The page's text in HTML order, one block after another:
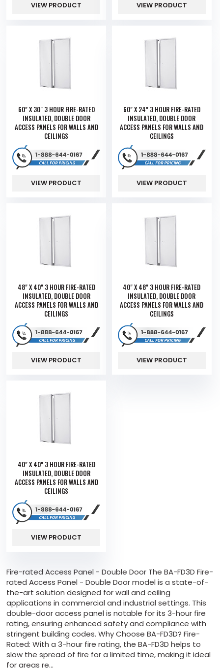
VIEW PRODUCT VIEW PRODUCT
60" X 30" 3 HOUR FIRE-RATED
INSULATED, DOUBLE DOOR
ACCESS PANELS FOR WALLS AND
CEILINGS
VIEW PRODUCT
60" X 24" 3 HOUR FIRE-RATED
INSULATED, DOUBLE DOOR
ACCESS PANELS FOR WALLS AND
CEILINGS
VIEW PRODUCT
48" X 40" 3 HOUR FIRE-RATED
INSULATED, DOUBLE DOOR
ACCESS PANELS FOR WALLS AND
CEILINGS
VIEW PRODUCT
40" X 48" 3 HOUR FIRE-RATED
INSULATED, DOUBLE DOOR
ACCESS PANELS FOR WALLS AND
CEILINGS
VIEW PRODUCT
40" X 40" 3 HOUR FIRE-RATED
INSULATED, DOUBLE DOOR
ACCESS PANELS FOR WALLS AND
CEILINGS
VIEW PRODUCT
Fire-rated Access Panel - Double Door The BA-FD3D Fire-
rated Access Panel - Double Door model is a state-of-
the-art solution designed for wall and ceiling
applications in commercial and industrial settings. This
double-door access panel is notable for its 3-hour fire
rating, ensuring enhanced safety and compliance with
stringent building codes. Why Choose BA-FD3D? Fire-
Rated: With a 3-hour fire rating, the BA-FD3D helps to
slow the spread of fire for a limited time, making it ideal
for areas re...